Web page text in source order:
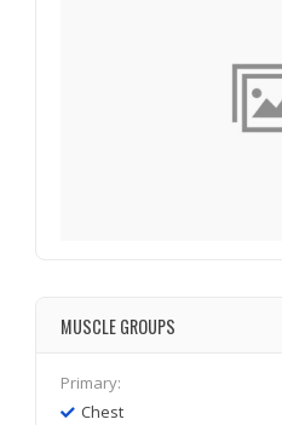
MUSCLE GROUPS
Primary:
Chest